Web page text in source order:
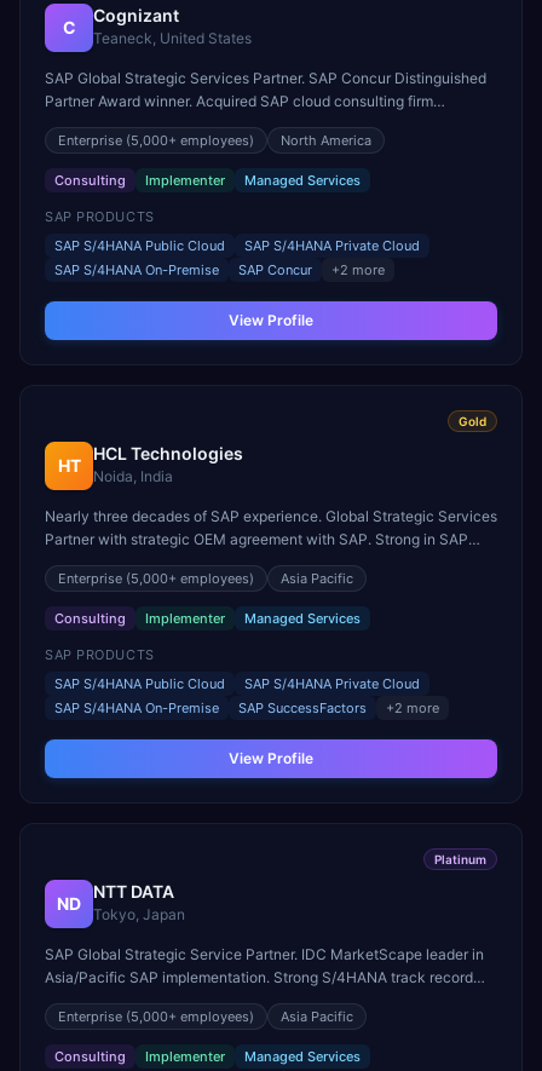
C
Cognizant
Teaneck, United States
SAP Global Strategic Services Partner. SAP Concur Distinguished
Partner Award winner. Acquired SAP cloud consulting firm
Utegration for deeper utilities expertise.
Enterprise (5,000+ employees) North America
Consulting Implementer Managed Services
SAP PRODUCTS
SAP S/4HANA Public Cloud
SAP S/4HANA Private Cloud
SAP S/4HANA On-Premise
SAP Concur +2 more
View Profile
Gold
HT
HCL Technologies
Noida, India
Nearly three decades of SAP experience. Global Strategic Services
Partner with strategic OEM agreement with SAP. Strong in SAP
design, implementation, and sustainability solutions.
Enterprise (5,000+ employees) Asia Pacific
Consulting Implementer Managed Services
SAP PRODUCTS
SAP S/4HANA Public Cloud
SAP S/4HANA Private Cloud
SAP S/4HANA On-Premise
SAP SuccessFactors +2 more
View Profile
Platinum
ND
NTT DATA
Tokyo, Japan
SAP Global Strategic Service Partner. IDC MarketScape leader in
Asia/Pacific SAP implementation. Strong S/4HANA track record
across APAC, EMEA, and Americas.
Enterprise (5,000+ employees) Asia Pacific
Consulting Implementer Managed Services